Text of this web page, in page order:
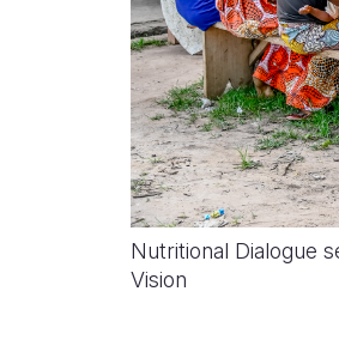
Nutritional Dialogue
Vision